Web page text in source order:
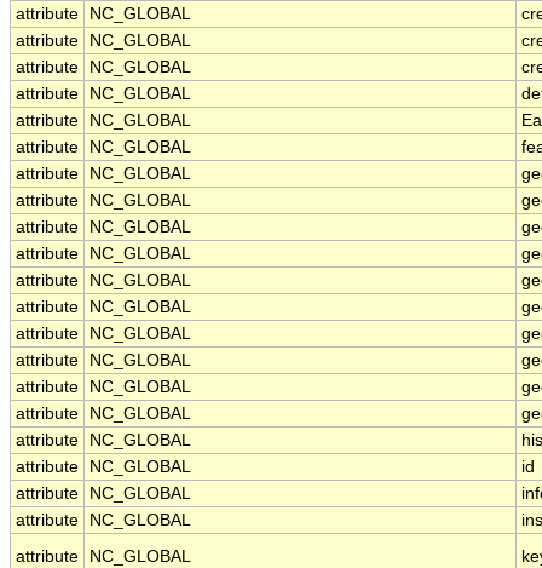
attribute
NC_GLOBAL
attribute
NC_GLOBAL
attribute
NC_GLOBAL
attribute
NC_GLOBAL
attribute
NC_GLOBAL
attribute
NC_GLOBAL
attribute
NC_GLOBAL
attribute
NC_GLOBAL
attribute
NC_GLOBAL
attribute
NC_GLOBAL
attribute
NC_GLOBAL
attribute
NC_GLOBAL
attribute
NC_GLOBAL
attribute
NC_GLOBAL
attribute
NC_GLOBAL
attribute
NC_GLOBAL
attribute
NC_GLOBAL
attribute
NC_GLOBAL
id
attribute
NC_GLOBAL
attribute
NC_GLOBAL
attribute
NC_GLOBAL